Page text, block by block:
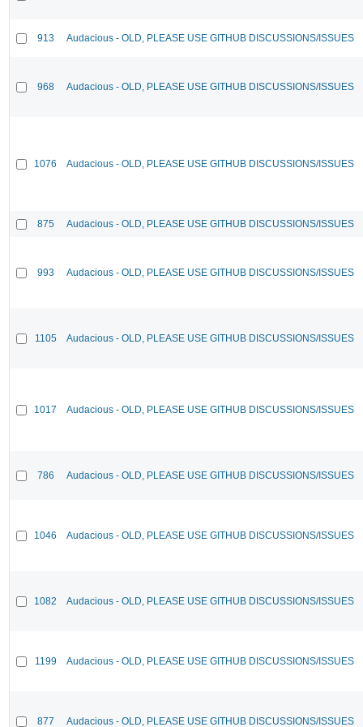
913 Audacious - OLD, PLEASE USE GITHUB DISCUSSIONS/ISSUES
968 Audacious - OLD, PLEASE USE GITHUB DISCUSSIONS/ISSUES
1076 Audacious - OLD, PLEASE USE GITHUB DISCUSSIONS/ISSUES
875 Audacious - OLD, PLEASE USE GITHUB DISCUSSIONS/ISSUES
993 Audacious - OLD, PLEASE USE GITHUB DISCUSSIONS/ISSUES
1105 Audacious - OLD, PLEASE USE GITHUB DISCUSSIONS/ISSUES
1017 Audacious - OLD, PLEASE USE GITHUB DISCUSSIONS/ISSUES
786 Audacious - OLD, PLEASE USE GITHUB DISCUSSIONS/ISSUES
1046 Audacious - OLD, PLEASE USE GITHUB DISCUSSIONS/ISSUES
1082 Audacious - OLD, PLEASE USE GITHUB DISCUSSIONS/ISSUES
1199 Audacious - OLD, PLEASE USE GITHUB DISCUSSIONS/ISSUES
877 Audacious - OLD, PLEASE USE GITHUB DISCUSSIONS/ISSUES